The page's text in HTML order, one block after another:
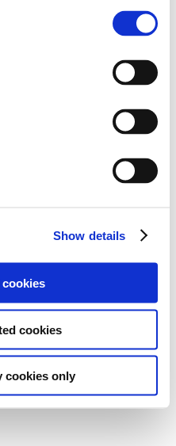
Show details
cookies
cookies only